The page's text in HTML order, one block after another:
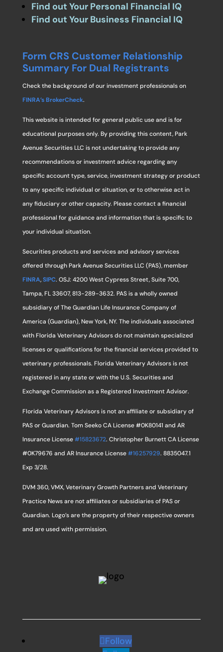
Find out Your Personal Financial IQ
Find out Your Business Financial IQ
Form CRS Customer Relationship
Summary For Dual Registrants
Check the background of our investment professionals on
FINRA’s BrokerCheck.
This website is intended for general public use and is for
educational purposes only. By providing this content, Park
Avenue Securities LLC is not undertaking to provide any
recommendations or investment advice regarding any
specific account type, service, investment strategy or product
to any specific individual or situation, or to otherwise act in
any fiduciary or other capacity. Please contact a financial
professional for guidance and information that is specific to
your individual situation.
Securities products and services and advisory services
offered through Park Avenue Securities LLC (PAS), member
FINRA,SIPC. OSJ: 4200 West Cypress Street, Suite 700,
Tampa, FL 33607, 813-289-3632. PAS is a wholly owned
subsidiary of The Guardian Life Insurance Company of
America (Guardian), New York, NY. The individuals associated
with Florida Veterinary Advisors do not maintain specialized
licenses or qualifications for the financial services provided to
veterinary professionals. Florida Veterinary Advisors is not
registered in any state or with the U.S. Securities and
Exchange Commission as a Registered Investment Advisor.
Florida Veterinary Advisors is not an affiliate or subsidiary of
PAS or Guardian. Tom Seeko CA License #0K80141 and AR
Insurance License#15823672. Christopher Burnett CA License
#0K79676 and AR Insurance License#16257929. 8835047.1
Exp 3/28.
DVM 360, VMX, Veterinary Growth Partners and Veterinary
Practice News are not affiliates or subsidiaries of PAS or
Guardian. Logo’s are the property of their respective owners
and are used with permission.
Follow